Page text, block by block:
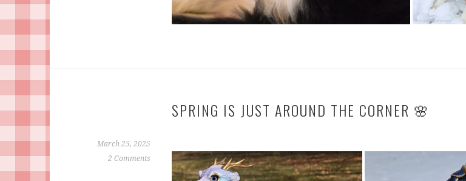
SPRING IS JUST AROUND THE CORNER 🌸
March 25, 2025
2 Comments